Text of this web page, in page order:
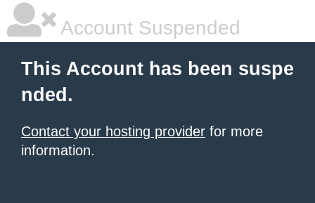
Account Suspended
This Account has been suspe
nded.
Contact your hosting provider for more
information.